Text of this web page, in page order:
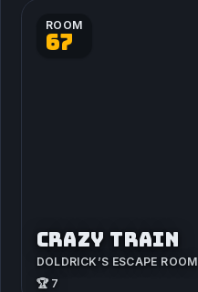
ROOM
67
CRAZY TRAIN
DOLDRICK’S ESCAPE ROOM
🏆 7